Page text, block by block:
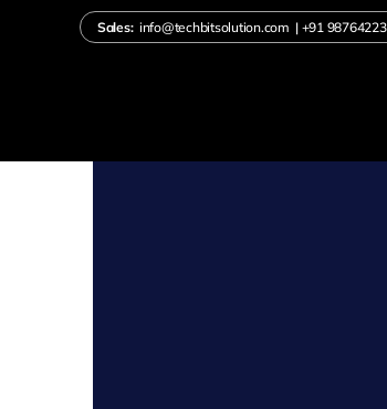
Sales: info@techbitsolution.com | +91